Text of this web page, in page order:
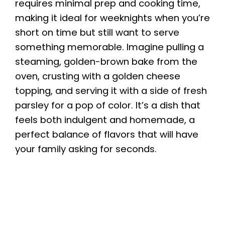
i
d
e
o
requires minimal prep and cooking time,
making it ideal for weeknights when you’re
short on time but still want to serve
something memorable. Imagine pulling a
steaming, golden-brown bake from the
oven, crusting with a golden cheese
topping, and serving it with a side of fresh
parsley for a pop of color. It’s a dish that
feels both indulgent and homemade, a
perfect balance of flavors that will have
your family asking for seconds.